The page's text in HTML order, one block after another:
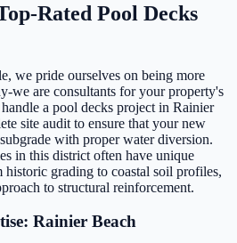
Rated Pool Decks
we pride ourselves on being more
we are consultants for your property's
a pool decks project in Rainier
site audit to ensure that your new
with proper water diversion.
in this district often have unique
historic grading to coastal soil profiles,
to structural reinforcement.
Rainier Beach